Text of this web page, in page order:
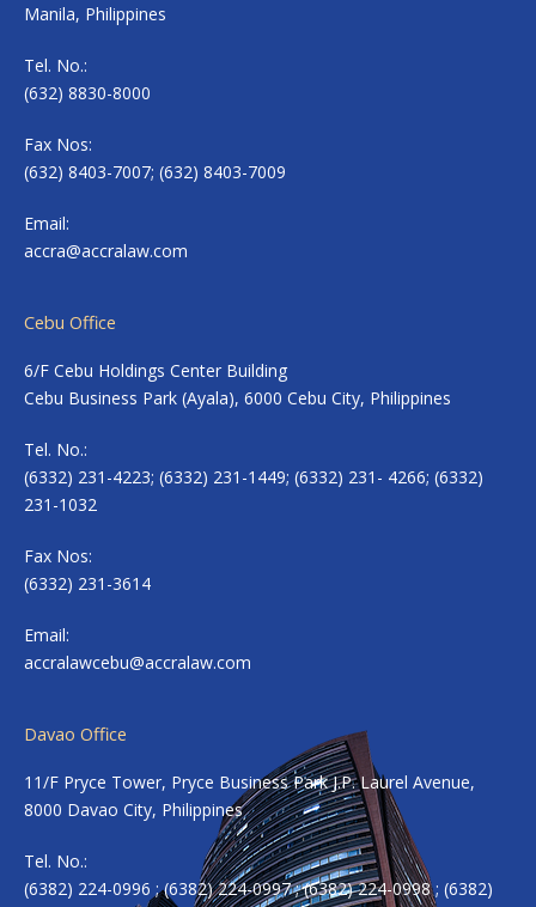
Manila, Philippines
Tel. No.:
(632) 8830-8000
Fax Nos:
(632) 8403-7007; (632) 8403-7009
Email:
accra@accralaw.com
Cebu Office
6/F Cebu Holdings Center Building
Cebu Business Park (Ayala), 6000 Cebu City, Philippines
Tel. No.:
(6332) 231-4223; (6332) 231-1449; (6332) 231- 4266; (6332)
231-1032
Fax Nos:
(6332) 231-3614
Email:
accralawcebu@accralaw.com
Davao Office
11/F Pryce Tower, Pryce Business Park J.P. Laurel Avenue,
8000 Davao City, Philippines
Tel. No.:
(6382) 224-0996 ; (6382) 224-0997 ; (6382) 224-0998 ; (6382)